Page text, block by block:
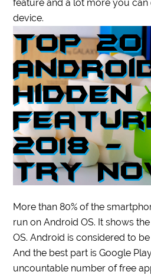
feature and a lot more you
device.
More than 80% of the
run on Android OS. It shows
OS. Android is considered to
And the best part is Google
uncountable number of free